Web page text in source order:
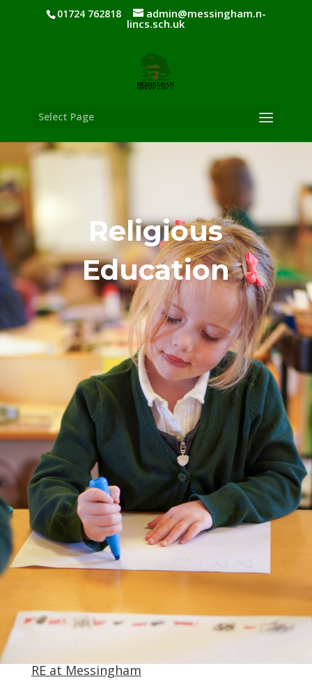
01724 762818 admin@messingham.n-
lincs.sch.uk
Select Page
Religious
Education
RE at Messingham